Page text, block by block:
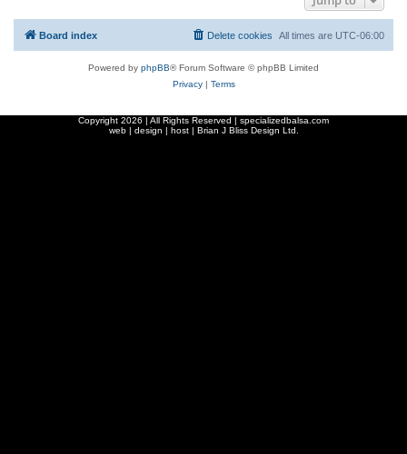
Board index All times are UTC-06:00
Delete cookies
Powered by phpBB® Forum Software © phpBB Limited
Privacy| Terms
Copyright 2026 | All Rights Reserved | specializedbalsa.com
web | design | host | Brian J Bliss Design Ltd.